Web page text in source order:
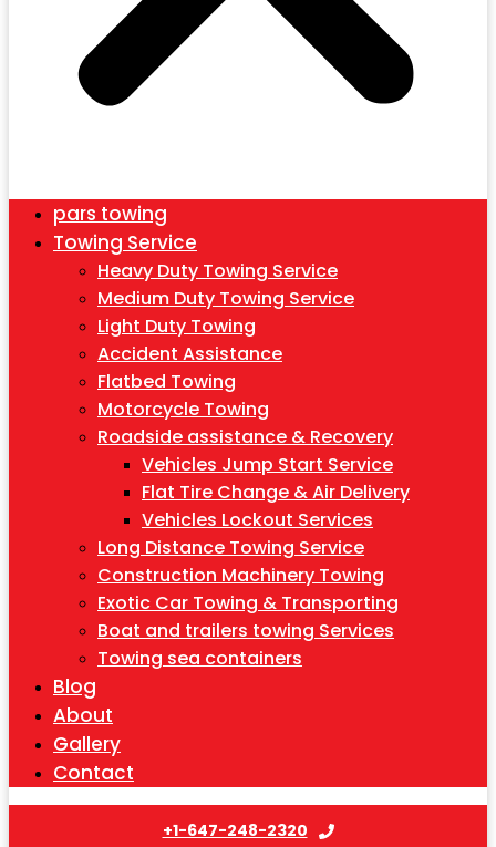
pars towing
Towing Service
Heavy Duty Towing Service
Medium Duty Towing Service
Light Duty Towing
Accident Assistance
Flatbed Towing
Motorcycle Towing
Roadside assistance & Recovery
Vehicles Jump Start Service
Flat Tire Change & Air Delivery
Vehicles Lockout Services
Long Distance Towing Service
Construction Machinery Towing
Exotic Car Towing & Transporting
Boat and trailers towing Services
Towing sea containers
Blog
About
Gallery
Contact
+1-647-248-2320